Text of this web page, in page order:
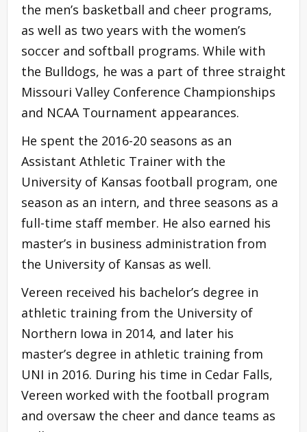
the men’s basketball and cheer programs,
as well as two years with the women’s
soccer and softball programs. While with
the Bulldogs, he was a part of three straight
Missouri Valley Conference Championships
and NCAA Tournament appearances.
He spent the 2016-20 seasons as an
Assistant Athletic Trainer with the
University of Kansas football program, one
season as an intern, and three seasons as a
full-time staff member. He also earned his
master’s in business administration from
the University of Kansas as well.
Vereen received his bachelor’s degree in
athletic training from the University of
Northern Iowa in 2014, and later his
master’s degree in athletic training from
UNI in 2016. During his time in Cedar Falls,
Vereen worked with the football program
and oversaw the cheer and dance teams as